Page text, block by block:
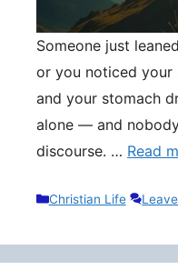
Someone just
or you noticed your
and your stomach
alone — and
discourse. … Read
Categories
Christian Life